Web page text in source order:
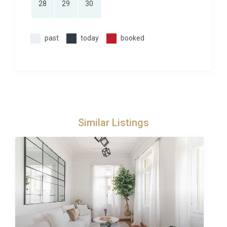
If you want to explore our
curated selection to suit every style. You can also
geological phenomenon near Argostoli,
approximately 35 minutes by car or a short ferry
ride across the gulf.
Perfect for Families and Groups
With two ensuite bedrooms, a private pool, and
generous indoor and outdoor living spaces, Villa
Kyanos Lepeda Lixouri is exceptionally well suited to
28 29 30
past today booked
Similar Listings